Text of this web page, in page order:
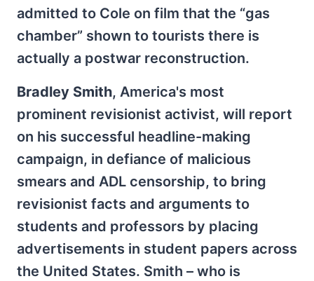
admitted to Cole on film that the “gas
chamber” shown to tourists there is
actually a postwar reconstruction.
Bradley Smith, America's most
prominent revisionist activist, will report
on his successful headline-making
campaign, in defiance of malicious
smears and ADL censorship, to bring
revisionist facts and arguments to
students and professors by placing
advertisements in student papers across
the United States. Smith – who is